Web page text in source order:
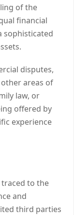
of the
financial
sophisticated
disputes,
areas of
law, or
offered by
experience
to the
and
third parties